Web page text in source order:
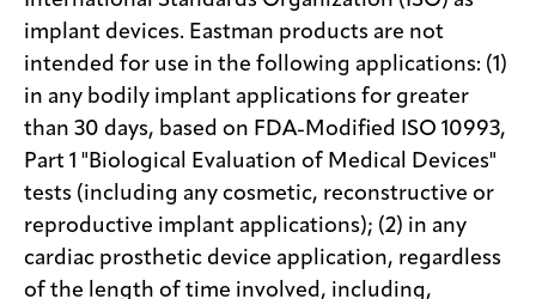
implant devices. Eastman products are not
intended for use in the following applications: (1)
in any bodily implant applications for greater
than 30 days, based on FDA-Modified ISO 10993,
Part 1 "Biological Evaluation of Medical Devices"
tests (including any cosmetic, reconstructive or
reproductive implant applications); (2) in any
cardiac prosthetic device application, regardless
of the length of time involved, including,